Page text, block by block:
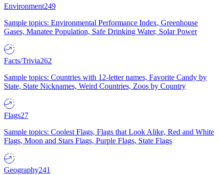
Environment249
Sample topics: Environmental Performance Index, Greenhouse
Gases, Manatee Population, Safe Drinking Water, Solar Power
Facts/Trivia262
Sample topics: Countries with 12-letter names, Favorite Candy by
State, State Nicknames, Weird Countries, Zoos by Country
Flags27
Sample topics: Coolest Flags, Flags that Look Alike, Red and White
Flags, Moon and Stars Flags, Purple Flags, State Flags
Geography241